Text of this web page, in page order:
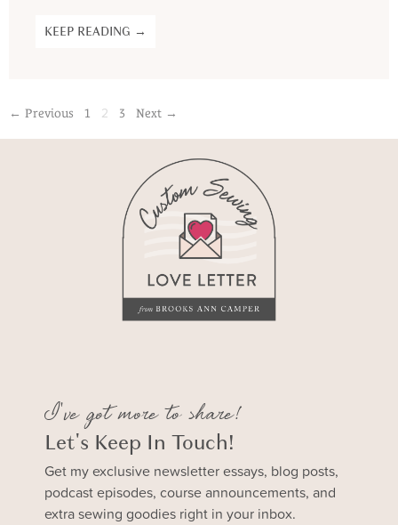
KEEP READING →
← Previous 1 2 3 Next →
I've got more to share!
Let's Keep In Touch!
Get my exclusive newsletter essays, blog posts,
podcast episodes, course announcements, and
extra sewing goodies right in your inbox.